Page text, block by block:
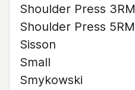
Shoulder Press 3RM
Shoulder Press 5RM
Sisson
Small
Smykowski